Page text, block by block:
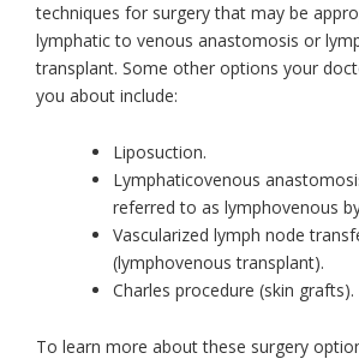
techniques for surgery that may be
lymphatic to venous anastomosis or
transplant. Some other options your
you about include:
Liposuction.
Lymphaticovenous
referred to as lymphovenous
Vascularized lymph node
(lymphovenous transplant).
Charles procedure (skin grafts).
To learn more about these surgery